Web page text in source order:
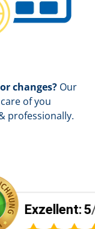
changes? Our
of you
professionally.